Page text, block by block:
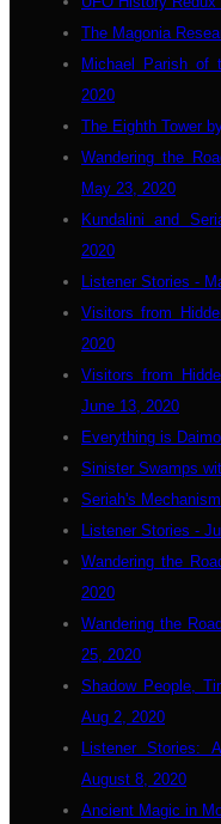
The Magonia
Michael Parish of
2020
The Eighth Tower
Wandering the
May 23, 2020
Kundalini and
2020
Listener Stories -
Visitors from
2020
Visitors from
June 13, 2020
Everything is
Sinister Swamps
Seriah's
Listener Stories -
Wandering the
2020
Wandering the
25, 2020
Shadow People,
Aug 2, 2020
Listener Stories:
August 8, 2020
Ancient Magic in